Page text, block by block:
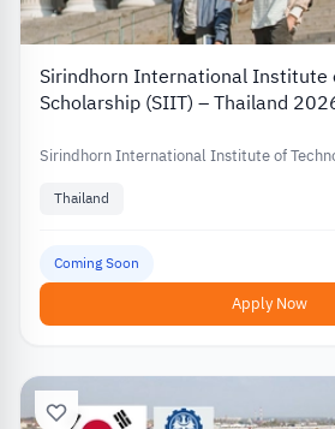
Sirindhorn International Institute
Scholarship (SIIT) – Thailand
Sirindhorn International Institute of
Thailand
Coming Soon
Apply Now